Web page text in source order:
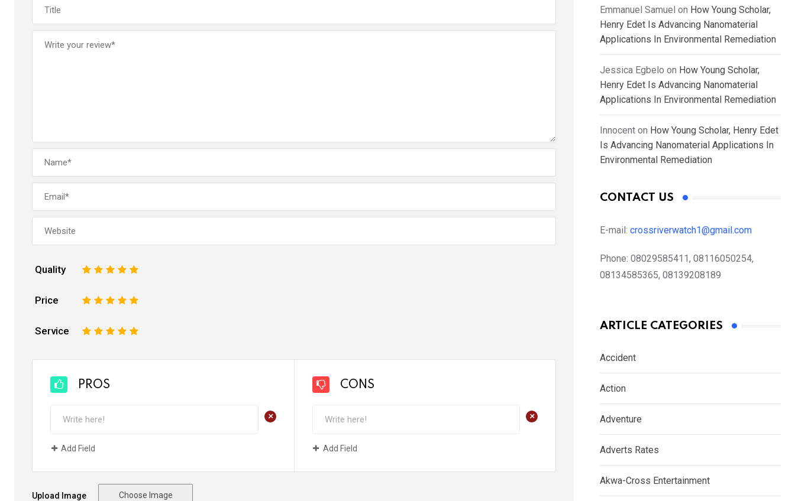
Quality 5
4
3
2
Price 5
4
3
2
Service 5
4
3
2
PROS
+
Add Field
CONS
+
Add Field
Upload Image Choose Image
Emmanuel Samuel on How Young Scholar,
Henry Edet Is Advancing Nanomaterial
Applications In Environmental Remediation
Jessica Egbelo on How Young Scholar,
Henry Edet Is Advancing Nanomaterial
Applications In Environmental Remediation
Innocent on How Young Scholar, Henry Edet
Is Advancing Nanomaterial Applications In
Environmental Remediation
CONTACT US
E-mail: crossriverwatch1@gmail.com
Phone: 08029585411, 08116050254,
08134585365, 08139208189
ARTICLE CATEGORIES
Accident
Action
Adventure
Adverts Rates
Akwa-Cross Entertainment